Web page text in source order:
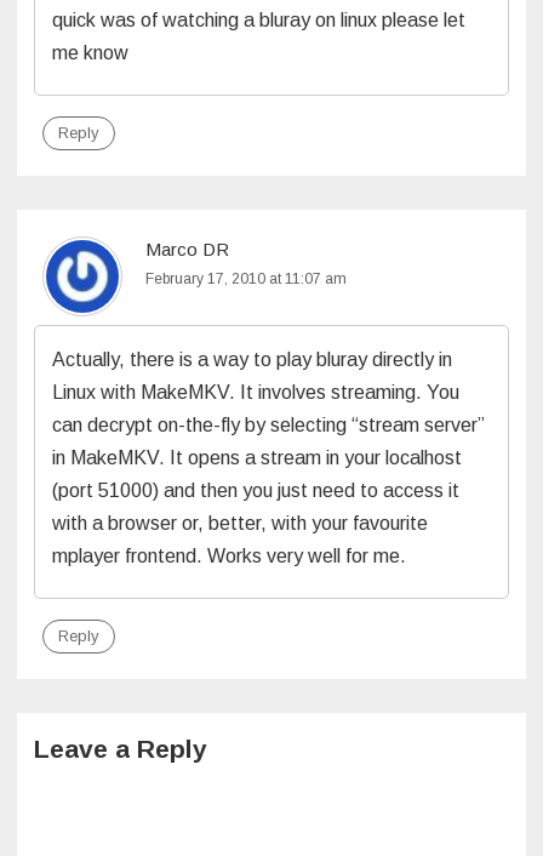
quick was of watching a bluray on linux please let
me know
Reply
Marco DR
February 17, 2010 at 11:07 am
Actually, there is a way to play bluray directly in
Linux with MakeMKV. It involves streaming. You
can decrypt on-the-fly by selecting “stream server”
in MakeMKV. It opens a stream in your localhost
(port 51000) and then you just need to access it
with a browser or, better, with your favourite
mplayer frontend. Works very well for me.
Reply
Leave a Reply